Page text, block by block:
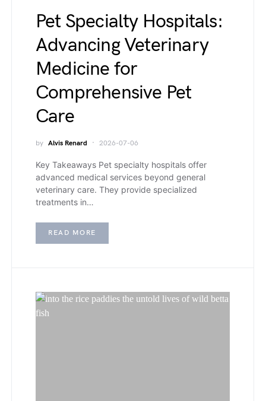
Pet Specialty Hospitals:
Advancing Veterinary
Medicine for
Comprehensive Pet
Care
by Alvis Renard 2026-07-06
Key Takeaways Pet specialty hospitals offer
advanced medical services beyond general
veterinary care. They provide specialized
treatments in…
READ MORE